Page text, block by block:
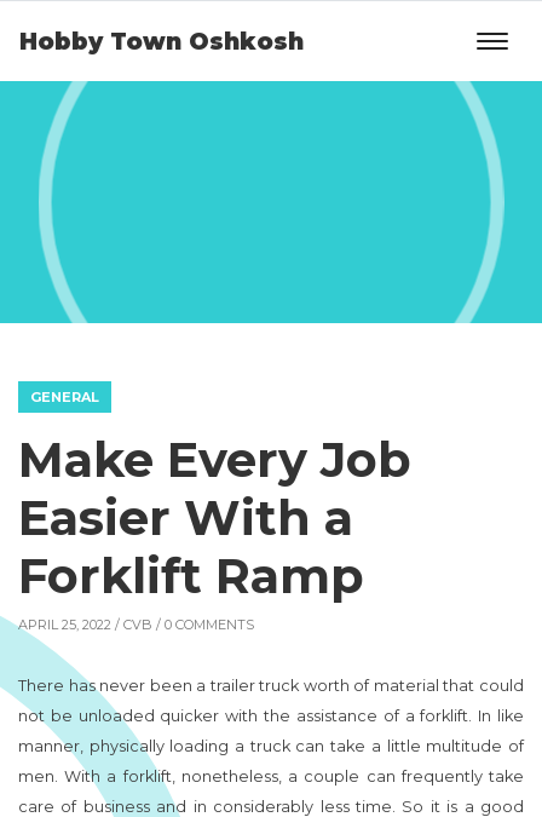
Hobby Town Oshkosh
GENERAL
Make Every Job
Easier With a
Forklift Ramp
APRIL 25, 2022 / CVB / 0 COMMENTS
There has never been a trailer truck worth of material that could
not be unloaded quicker with the assistance of a forklift. In like
manner, physically loading a truck can take a little multitude of
men. With a forklift, nonetheless, a couple can frequently take
care of business and in considerably less time. So it is a good